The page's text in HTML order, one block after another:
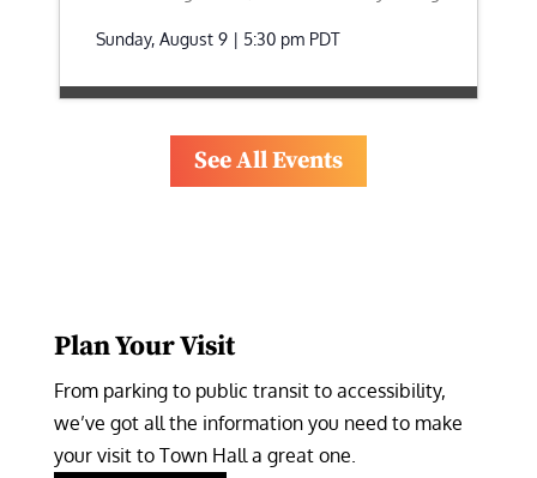
Sunday, August 9 | 5:30 pm PDT
See All Events
Plan Your Visit
From parking to public transit to accessibility,
we’ve got all the information you need to make
your visit to Town Hall a great one.